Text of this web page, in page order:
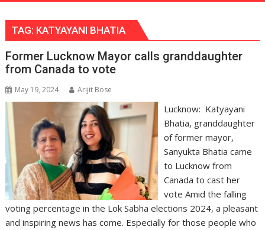
TAG: KATYAYANI BHATIA
Former Lucknow Mayor calls granddaughter
from Canada to vote
May 19, 2024 Arijit Bose
Lucknow: Katyayani
Bhatia, granddaughter
of former mayor,
Sanyukta Bhatia came
to Lucknow from
Canada to cast her
vote Amid the falling
voting percentage in the Lok Sabha elections 2024, a pleasant
and inspiring news has come. Especially for those people who